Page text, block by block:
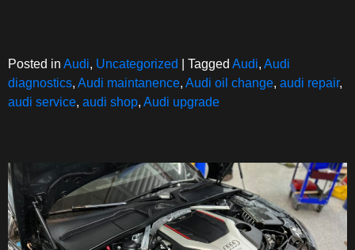
Posted in Audi, Uncategorized Tagged Audi, Audi
diagnostics, Audi maintanence, Audi oil change, audi repair,
audi service, audi shop, Audi upgrade